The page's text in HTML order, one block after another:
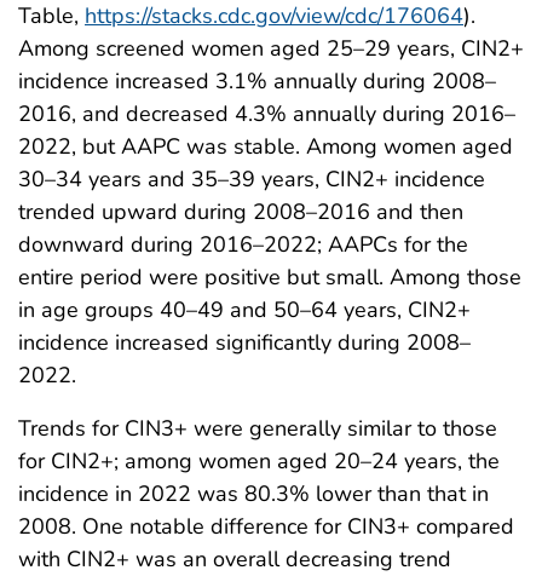
Table, https://stacks.cdc.gov/view/cdc/176064).
Among screened women aged 25–29 years, CIN2+
incidence increased 3.1% annually during 2008–
2016, and decreased 4.3% annually during 2016–
2022, but AAPC was stable. Among women aged
30–34 years and 35–39 years, CIN2+ incidence
trended upward during 2008–2016 and then
downward during 2016–2022; AAPCs for the
entire period were positive but small. Among those
in age groups 40–49 and 50–64 years, CIN2+
incidence increased significantly during 2008–
2022.
Trends for CIN3+ were generally similar to those
for CIN2+; among women aged 20–24 years, the
incidence in 2022 was 80.3% lower than that in
2008. One notable difference for CIN3+ compared
with CIN2+ was an overall decreasing trend